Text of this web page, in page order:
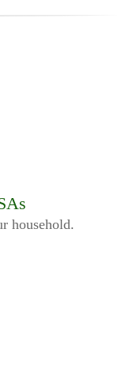
household.